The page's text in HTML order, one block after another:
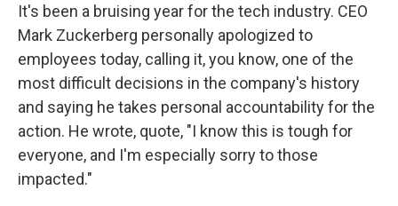
It's been a bruising year for the tech industry. CEO
Mark Zuckerberg personally apologized to
employees today, calling it, you know, one of the
most difficult decisions in the company's history
and saying he takes personal accountability for the
action. He wrote, quote, "I know this is tough for
everyone, and I'm especially sorry to those
impacted."